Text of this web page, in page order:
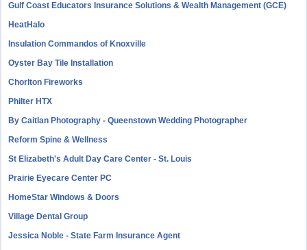
Gulf Coast Educators Insurance Solutions & Wealth Management (GCE)
HeatHalo
Insulation Commandos of Knoxville
Oyster Bay Tile Installation
Chorlton Fireworks
Philter HTX
By Caitlan Photography - Queenstown Wedding Photographer
Reform Spine & Wellness
St Elizabeth's Adult Day Care Center - St. Louis
Prairie Eyecare Center PC
HomeStar Windows & Doors
Village Dental Group
Jessica Noble - State Farm Insurance Agent